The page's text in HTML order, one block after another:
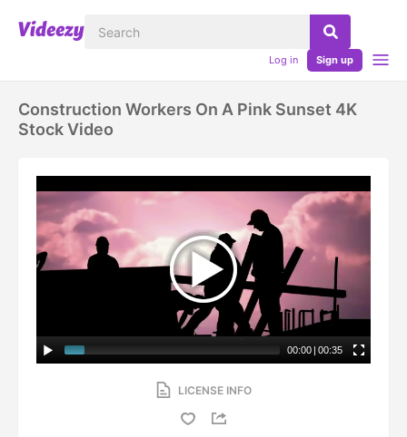
Log in Sign up
Construction Workers On A Pink Sunset 4K
Stock Video
00:00 | 00:35
LICENSE INFO